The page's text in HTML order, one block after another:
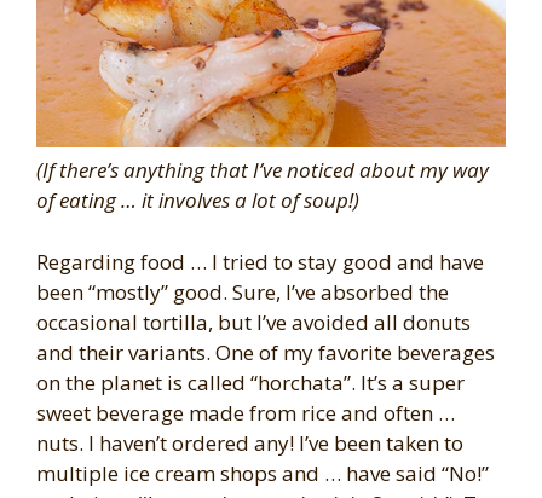
(If there’s anything that I’ve noticed about my way
of eating … it involves a lot of soup!)
Regarding food … I tried to stay good and have
been “mostly” good. Sure, I’ve absorbed the
occasional tortilla, but I’ve avoided all donuts
and their variants. One of my favorite beverages
on the planet is called “horchata”. It’s a super
sweet beverage made from rice and often …
nuts. I haven’t ordered any! I’ve been taken to
multiple ice cream shops and … have said “No!”